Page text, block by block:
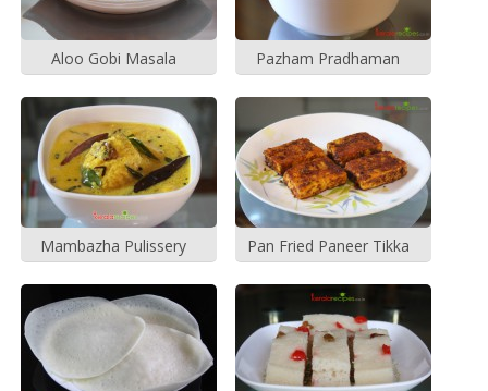
Aloo Gobi Masala Pazham Pradhaman
Mambazha Pulissery Pan Fried Paneer Tikka